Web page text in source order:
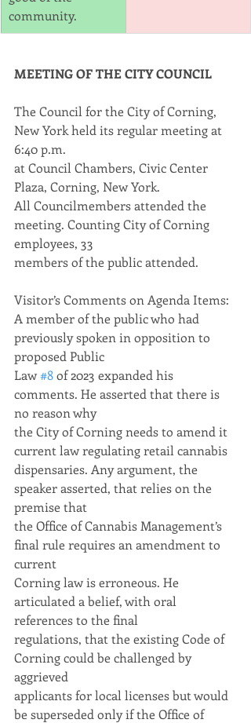
community.
MEETING OF THE CITY COUNCIL
The Council for the City of Corning,
New York held its regular meeting at
6:40 p.m.
at Council Chambers, Civic Center
Plaza, Corning, New York.
All Councilmembers attended the
meeting. Counting City of Corning
employees, 33
members of the public attended.
Visitor’s Comments on Agenda Items:
A member of the public who had
previously spoken in opposition to
proposed Public
Law #8 of 2023 expanded his
comments. He asserted that there is
no reason why
the City of Corning needs to amend it
current law regulating retail cannabis
dispensaries. Any argument, the
speaker asserted, that relies on the
premise that
the Office of Cannabis Management’s
final rule requires an amendment to
current
Corning law is erroneous. He
articulated a belief, with oral
references to the final
regulations, that the existing Code of
Corning could be challenged by
aggrieved
applicants for local licenses but would
be superseded only if the Office of